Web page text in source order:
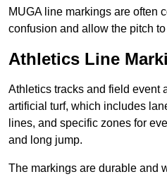
MUGA line markings are often
confusion and allow the pitch
Athletics Line
Athletics tracks and field event
artificial turf, which includes
lines, and specific zones for
and long jump.
The markings are durable and